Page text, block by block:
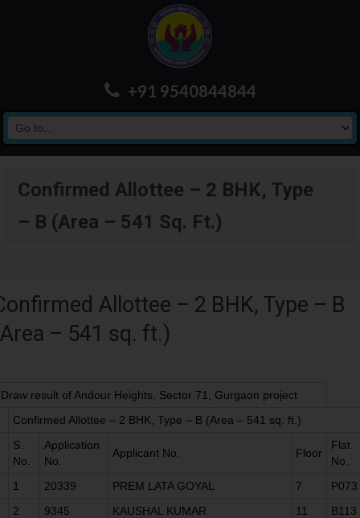
+91 9540844844
Confirmed Allottee – 2 BHK, Type
– B (Area – 541 Sq. Ft.)
Allottee – 2 BHK, Type – B
– 541 sq. ft.)
Draw result of Andour Heights, Sector 71, Gurgaon project
Confirmed Allottee – 2 BHK, Type – B (Area – 541 sq. ft.)
S.
No.
Application
No.
Applicant No. Floor
Flat
No.
1
20339 PREM LATA GOYAL 7
P073
2
9345 KAUSHAL KUMAR 11
B113